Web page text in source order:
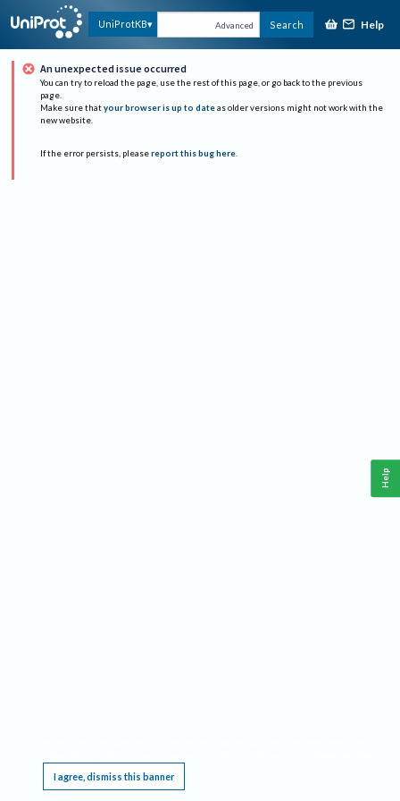
UniProtKB Advanced Search Help
An unexpected issue occurred
You can try to reload the page, use the rest of this page, or go back to the previous
page.
Make sure that your browser is up to date as older versions might not work with the
new website.
If the error persists, please report this bug here.
I agree, dismiss this banner
Help